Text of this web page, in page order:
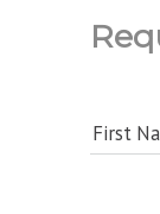
First